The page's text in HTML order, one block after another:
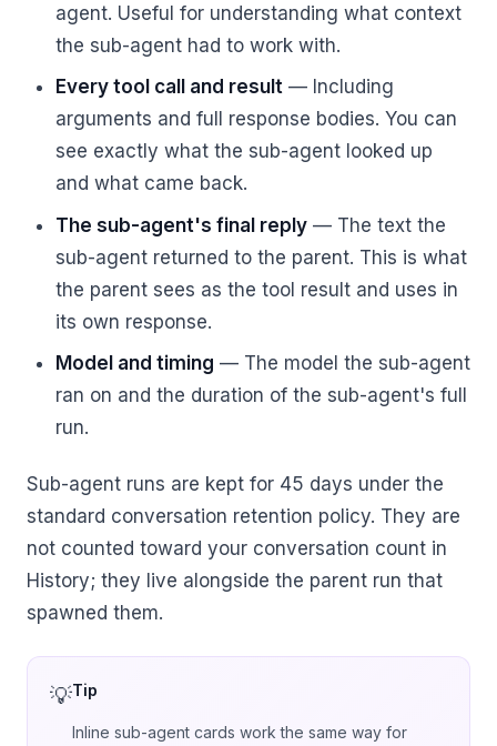
agent. Useful for understanding what context
the sub-agent had to work with.
Every tool call and result— Including
arguments and full response bodies. You can
see exactly what the sub-agent looked up
and what came back.
The sub-agent's final reply— The text the
sub-agent returned to the parent. This is what
the parent sees as the tool result and uses in
its own response.
Model and timing — The model the sub-agent
ran on and the duration of the sub-agent's full
run.
Sub-agent runs are kept for 45 days under the
standard conversation retention policy. They are
not counted toward your conversation count in
History; they live alongside the parent run that
spawned them.
Tip
Inline sub-agent cards work the same way for